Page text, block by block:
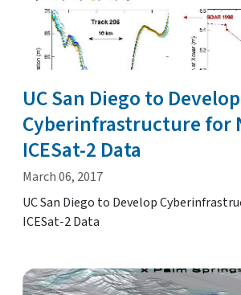
UC San Diego to Develop
Cyberinfrastructure for
ICESat-2 Data
March 06, 2017
UC San Diego to Develop
ICESat-2 Data